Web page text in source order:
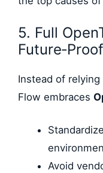
5. Full
Instead of
Flow embraces
Avoid